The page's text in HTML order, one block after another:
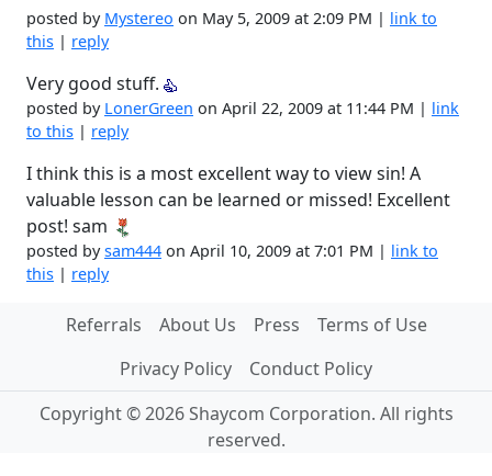
posted by Mystereo on May 5, 2009 at 2:09 PM | link to
this | reply
Very good stuff.
posted by LonerGreen on April 22, 2009 at 11:44 PM | link
to this | reply
I think this is a most excellent way to view sin! A
valuable lesson can be learned or missed! Excellent
post! sam
posted bysam444 on April 10, 2009 at 7:01 PM | link to
this | reply
Referrals About Us Press
Terms of Use
Privacy Policy
Conduct Policy
Copyright © 2026 Shaycom Corporation. All rights
reserved.